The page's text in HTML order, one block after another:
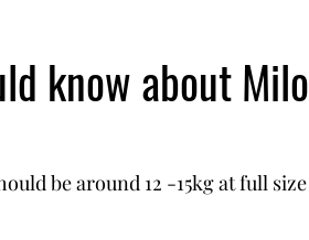
know about Milo
be around 12 -15kg at full size